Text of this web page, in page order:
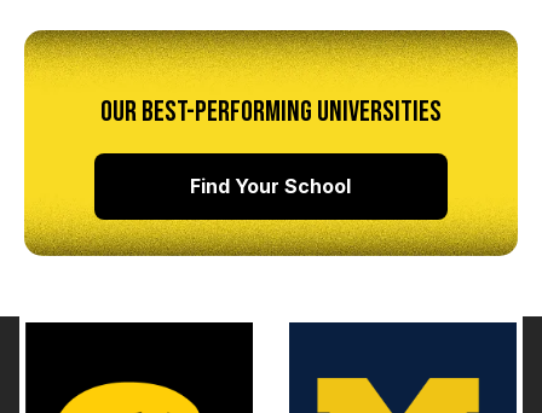
OUR BEST-PERFORMING UNIVERSITIES
Find Your School